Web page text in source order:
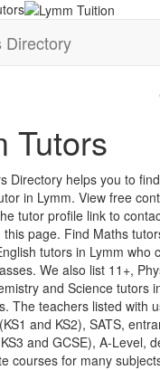
Directory
Tutors
Directory helps you to
in Lymm. View free
tutor profile link to
page. Find Maths
tutors in Lymm who
We also list 11+,
and Science tutors
The teachers listed with
and KS2), SATS,
and GCSE), A-Level,
courses for many